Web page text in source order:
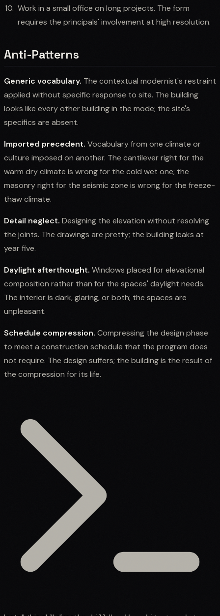
Work in a small office on long projects. The form
requires the principals' involvement at high resolution.
Anti-Patterns
Generic vocabulary. The contextual modernist's restraint
applied without specific response to site. The building
looks like every other building in the mode; the site's
specifics are absent.
Imported precedent. Vocabulary from one climate or
culture imposed on another. The cantilever right for the
warm dry climate is wrong for the cold wet one; the
masonry right for the seismic zone is wrong for the freeze-
thaw climate.
Detail neglect. Designing the elevation without resolving
the joints. The drawings are pretty; the building leaks at
year five.
Daylight afterthought. Windows placed for elevational
composition rather than for the spaces' daylight needs.
The interior is dark, glaring, or both; the spaces are
unpleasant.
Schedule compression. Compressing the design phase
to meet a construction schedule that the program does
not require. The design suffers; the building is the result of
the compression for its life.